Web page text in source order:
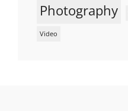
Photography
Video